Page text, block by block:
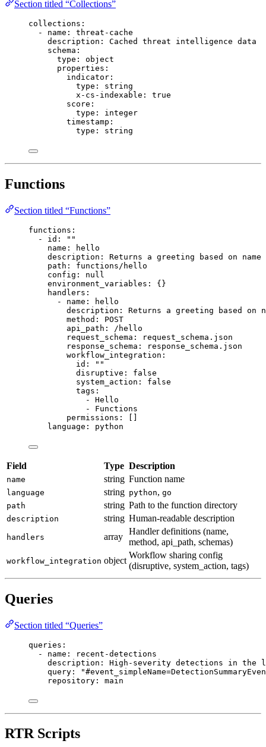
Section titled “Collections”
collections :
- name : threat-cache
description : Cached threat intelligence data
schema :
type : object
properties :
indicator :
type : string
x-cs-indexable : true
score :
type : integer
timestamp :
type : string
Functions
Section titled “Functions”
functions :
- id :
""
name :
hello
description : Returns a greeting based on
path : functions/hello
config : null
environment_variables : {}
handlers :
- name :
hello
description : Returns a greeting based on
method : POST
api_path :
/hello
request_schema :
request_schema.json
response_schema :
response_schema.json
workflow_integration :
id :
""
disruptive : false
system_action : false
tags :
- Hello
- Functions
permissions : []
language : python
Field Type Description
name string Function name
language string python, go
path
string Path to the function directory
description string Human-readable description
handlers array
Handler definitions (name,
method, api_path, schemas)
workflow_integration object
Workflow sharing config
(disruptive, system_action, tags)
Queries
Section titled “Queries”
queries :
- name :
recent-detections
description : High-severity detections in the
query :
repository : main
RTR Scripts